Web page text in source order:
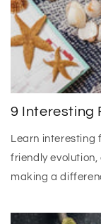
9 Interesting
Learn interesting
friendly evolution,
making a